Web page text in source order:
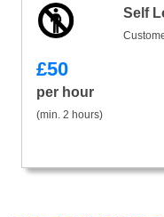
Self
£50
per hour
(min. 2 hours)